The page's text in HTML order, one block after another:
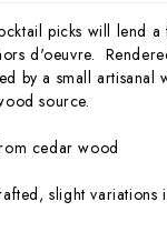
picks will lend a
d'oeuvre.
by a small artisanal
source.
cedar wood
slight